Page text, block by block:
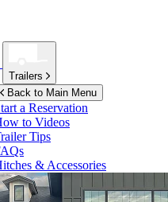
Trailers
Back to Main Menu
a Reservation
to Videos
Tips
& Accessories